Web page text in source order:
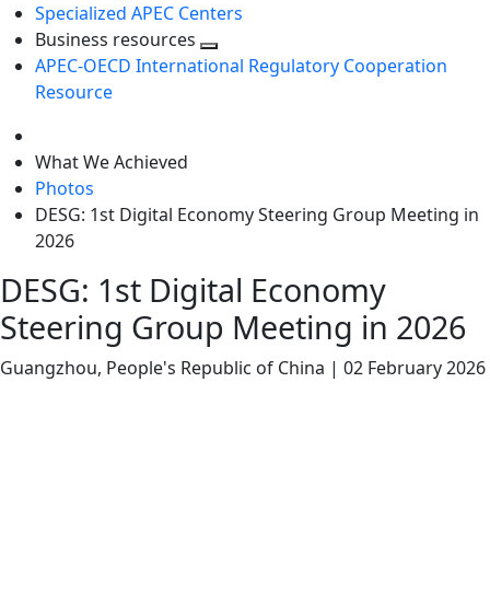
Specialized APEC Centers
Business resources
Toggle
APEC-OECD International Regulatory Cooperation
Resource
What We Achieved
Photos
DESG: 1st Digital Economy Steering Group Meeting in
2026
DESG: 1st Digital Economy
Steering Group Meeting in 2026
Guangzhou, People's Republic of China | 02 February 2026